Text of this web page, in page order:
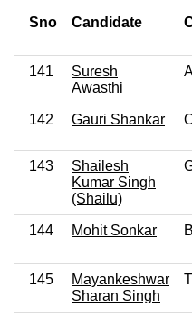
Sno Candidate
141
Suresh
Awasthi
142 Gauri Shankar
143
Shailesh
Kumar Singh
(Shailu)
144 Mohit Sonkar
145
Mayankeshwar
Sharan Singh